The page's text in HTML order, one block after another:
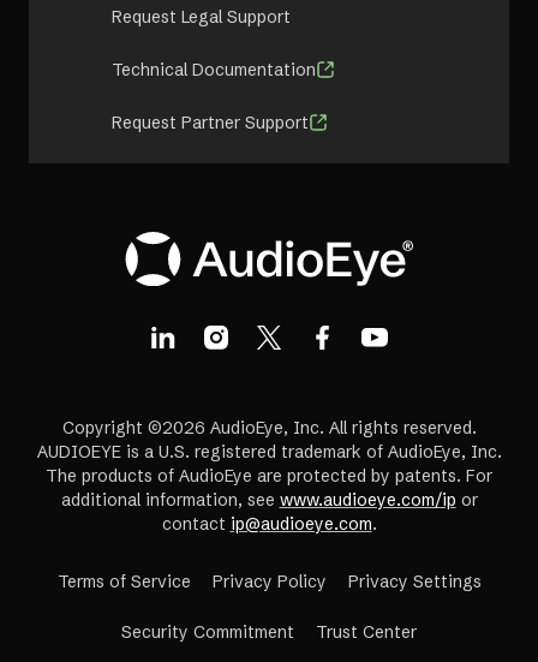
Request Legal Support
Technical Documentation
Request Partner Support
Copyright ©2026 AudioEye, Inc. All rights reserved.
AUDIOEYE is a U.S. registered trademark of AudioEye, Inc.
The products of AudioEye are protected by patents. For
additional information, see www.audioeye.com/ip or
contact ip@audioeye.com.
Terms of Service Privacy Policy Privacy Settings
Security Commitment Trust Center(opens